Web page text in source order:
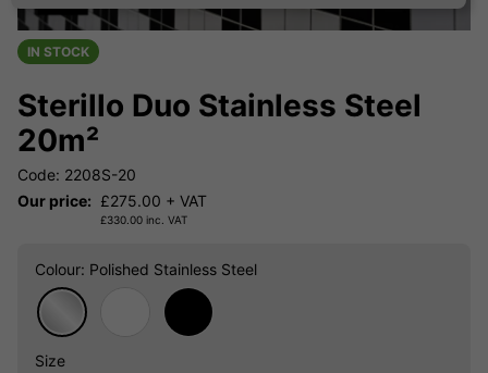
IN STOCK
Sterillo Duo Stainless Steel
20m²
Code: 2208S-20
Our price: £275.00 + VAT
£330.00 inc. VAT
Colour: Polished Stainless Steel
Size